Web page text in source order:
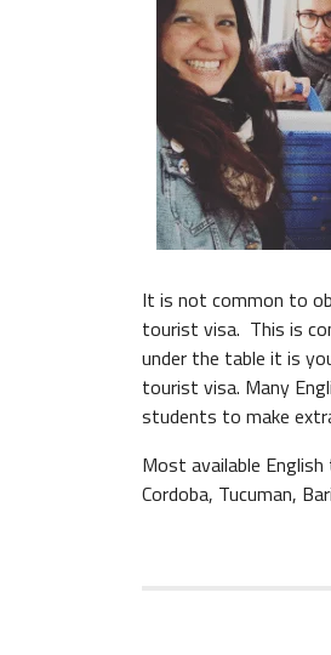
It is not common to
tourist visa. This is
under the table it is
tourist visa. Many
students to make
Most available
Cordoba, Tucuman,